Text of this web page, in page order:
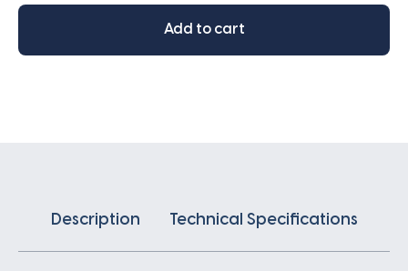
-
X
Add to cart
Description Technical Specifications